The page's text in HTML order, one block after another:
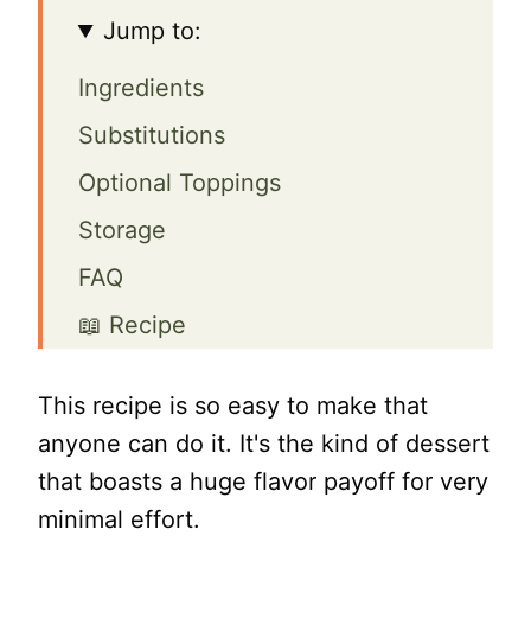
Jump to:
Ingredients
Substitutions
Optional Toppings
Storage
FAQ
📖 Recipe
This recipe is so easy to make that
anyone can do it. It's the kind of dessert
that boasts a huge flavor payoff for very
minimal effort.